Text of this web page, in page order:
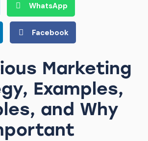
WhatsApp
Facebook
Marketing
Examples,
and Why